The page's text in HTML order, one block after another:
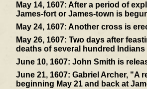
May 14, 1607: After a period of
James-fort or James-town is
May 24, 1607: Another cross is
May 26, 1607: Two days after
deaths of several hundred
June 10, 1607: John Smith is
June 21, 1607: Gabriel Archer, "A
beginning May 21 and back at